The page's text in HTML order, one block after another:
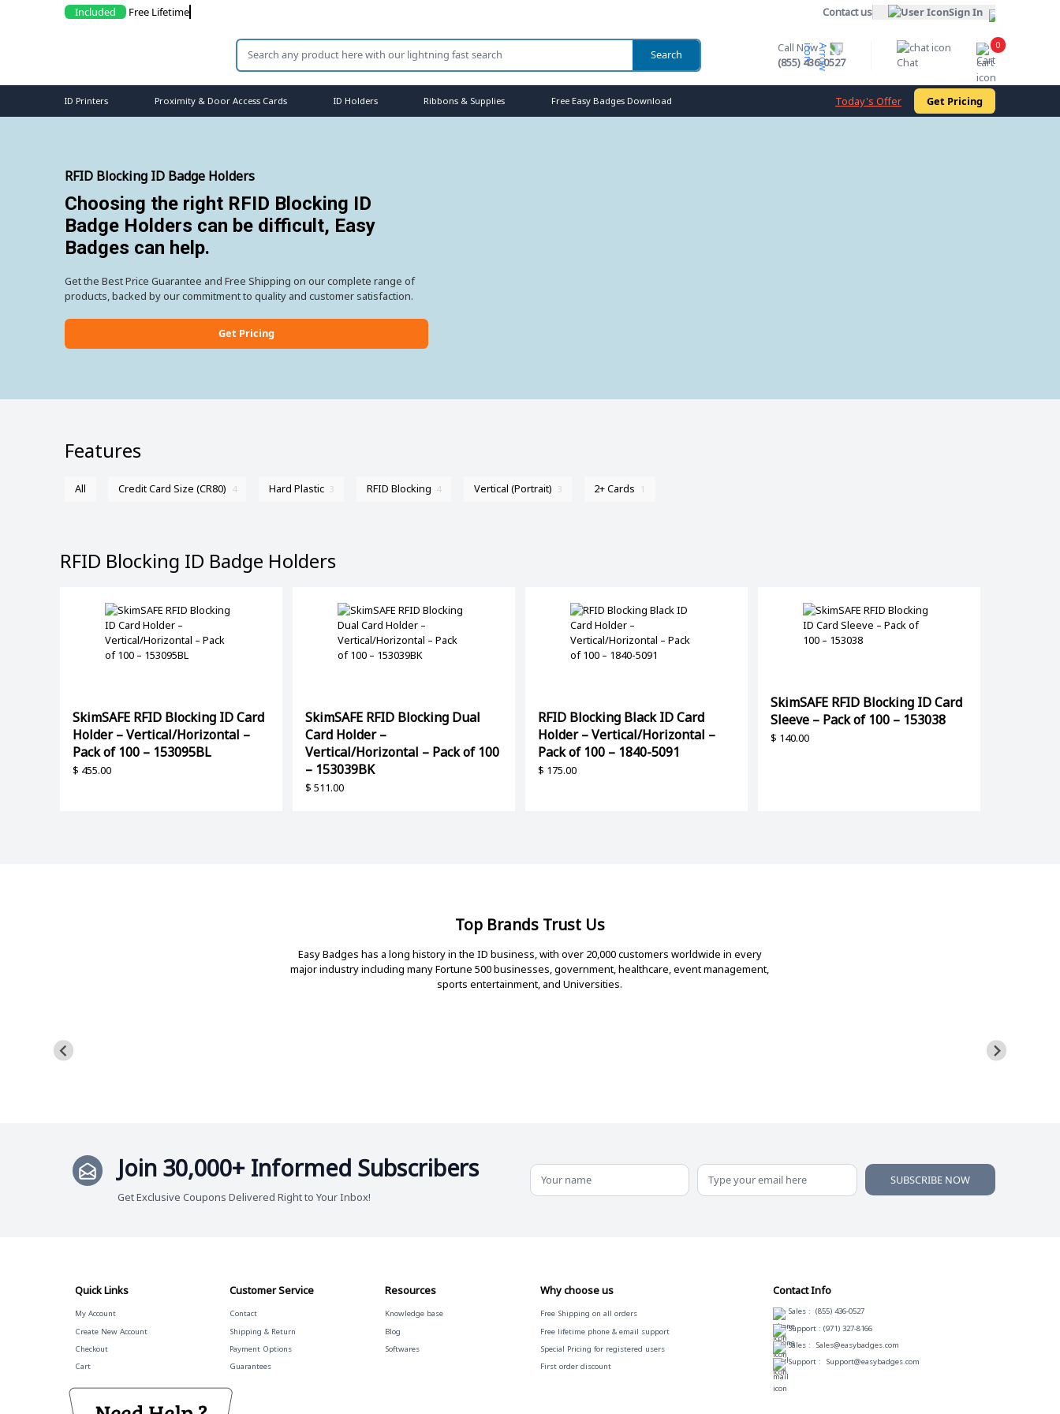
Included Free L Contact us Sign In
Call Now
(855) 436-0527
Chat
0
Cart
ID Printers Proximity & Door Access Cards ID Holders Ribbons & Supplies Free Easy Badges Download Today's Offer Get Pricing
RFID Blocking ID Badge Holders
Choosing the right RFID Blocking ID
Badge Holders can be difficult, Easy
Badges can help.
Get the Best Price Guarantee and Free Shipping on our complete range of
products, backed by our commitment to quality and customer satisfaction.
Get Pricing
Features
All Credit Card Size (CR80) 4 Hard Plastic 3 RFID Blocking 4 Vertical (Portrait) 3 2+ Cards 1
RFID Blocking ID Badge Holders
SkimSAFE RFID Blocking ID Card
Holder – Vertical/Horizontal –
Pack of 100 – 153095BL
$ 455.00
SkimSAFE RFID Blocking Dual
Card Holder –
Vertical/Horizontal – Pack of 100
– 153039BK
$ 511.00
RFID Blocking Black ID Card
Holder – Vertical/Horizontal –
Pack of 100 – 1840-5091
$ 175.00
SkimSAFE RFID Blocking ID Card
Sleeve – Pack of 100 – 153038
$ 140.00
Top Brands Trust Us
Easy Badges has a long history in the ID business, with over 20,000 customers worldwide in every
major industry including many Fortune 500 businesses, government, healthcare, event management,
sports entertainment, and Universities.
Join 30,000+ Informed Subscribers
Get Exclusive Coupons Delivered Right to Your Inbox!
SUBSCRIBE NOW
Quick Links
My Account
Create New Account
Checkout
Cart
Customer Service
Contact
Shipping & Return
Payment Options
Guarantees
Resources
Knowledge base
Blog
Softwares
Why choose us
Free Shipping on all orders
Free lifetime phone & email support
Special Pricing for registered users
First order discount
Contact Info
Sales : (855) 436-0527
Support : (971) 327-8166
Sales : Sales@easybadges.com
Support : Support@easybadges.com